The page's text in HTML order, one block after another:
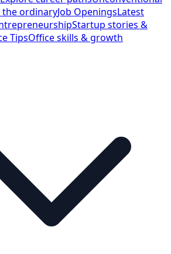
the ordinaryJob OpeningsLatest
Startup stories &
TipsOffice skills & growth